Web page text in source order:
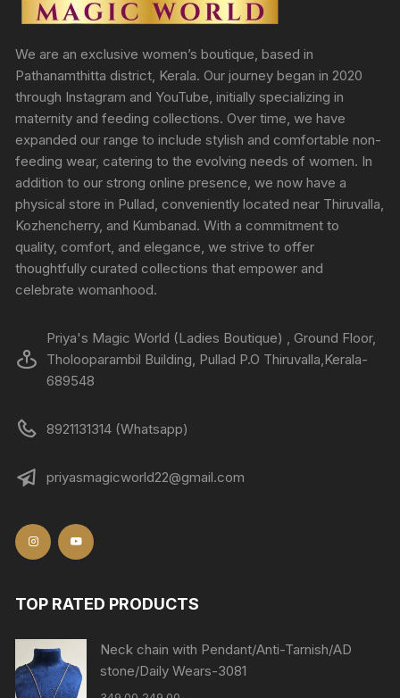
We are an exclusive women’s boutique, based in
Pathanamthitta district, Kerala. Our journey began in 2020
through Instagram and YouTube, initially specializing in
maternity and feeding collections. Over time, we have
expanded our range to include stylish and comfortable non-
feeding wear, catering to the evolving needs of women. In
addition to our strong online presence, we now have a
physical store in Pullad, conveniently located near Thiruvalla,
Kozhencherry, and Kumbanad. With a commitment to
quality, comfort, and elegance, we strive to offer
thoughtfully curated collections that empower and
celebrate womanhood.
Priya's Magic World (Ladies Boutique) , Ground Floor,
Tholooparambil Building, Pullad P.O Thiruvalla,Kerala-
689548
8921131314 (Whatsapp)
priyasmagicworld22@gmail.com
TOP RATED PRODUCTS
Neck chain with Pendant/Anti-Tarnish/AD
stone/Daily Wears-3081